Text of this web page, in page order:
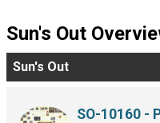
Sun's Out
Sun's Out
SO-10160 -